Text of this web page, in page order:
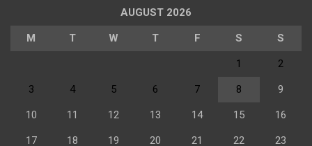
AUGUST 2026
M T W T F S S
1 2
3 4 5 6 7 8 9
10 11 12 13 14 15 16
17 18 19 20 21 22 23